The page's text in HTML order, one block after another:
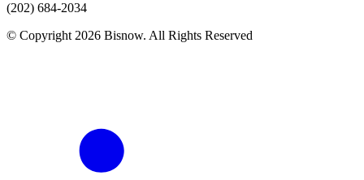
(202) 684-2034
© Copyright 2026 Bisnow. All Rights Reserved